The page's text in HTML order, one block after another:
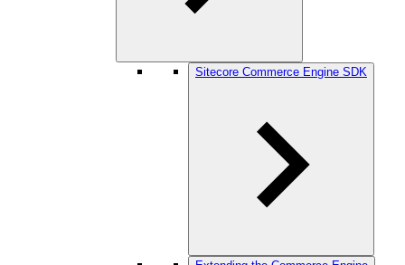
Sitecore Commerce Engine SDK